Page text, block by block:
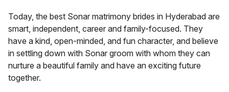
Today, the best Sonar matrimony brides in Hyderabad are
smart, independent, career and family-focused. They
have a kind, open-minded, and fun character, and believe
in settling down with Sonar groom with whom they can
nurture a beautiful family and have an exciting future
together.